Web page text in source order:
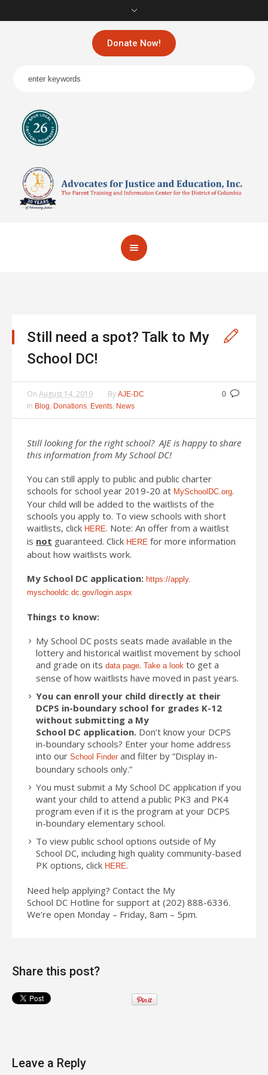
Donate Now!
Still need a spot? Talk to My
School DC!
0
On August 14, 2019 By AJE-DC
In Blog, Donations, Events, News
Still looking for the right school? AJE is happy to share
this information from My School DC!
You can still apply to public and public charter
schools for school year 2019-20 at MySchoolDC.org.
Your child will be added to the waitlists of the
schools you apply to. To view schools with short
waitlists, click HERE. Note: An offer from a waitlist
is not guaranteed. Click HERE for more information
about how waitlists work.
My School DC application: https://apply.
myschooldc. dc gov/login.aspx
Things to know:
My School DC posts seats made available in the
lottery and historical waitlist movement by school
and grade on its data page. Take a look to get a
sense of how waitlists have moved in past years.
You can enroll your child directly at their
DCPS in-boundary school for grades K-12
without submitting a My
School DC application. Don’t know your DCPS
in-boundary schools? Enter your home address
into our School Finderand filter by “Display in-
boundary schools only.”
You must submit a My School DC application if you
want your child to attend a public PK3 and PK4
program even if it is the program at your DCPS
in-boundary elementary school.
To view public school options outside of My
School DC, including high quality community-based
PK options, click HERE.
Need help applying? Contact the My
School DC Hotline for support at (202) 888-6336.
We’re open Monday – Friday, 8am – 5pm.
Share this post?
Leave a Reply